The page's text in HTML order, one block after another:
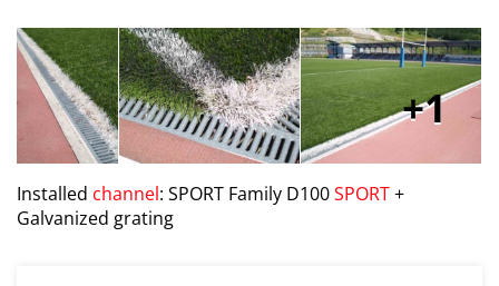
1
Installed channel: SPORT Family D100SPORT+
Galvanized grating